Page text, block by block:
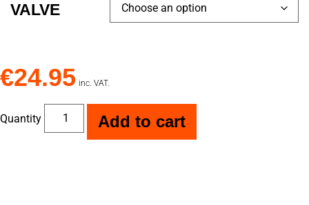
VALVE
€24.95 inc. VAT.
Quantity Add to cart